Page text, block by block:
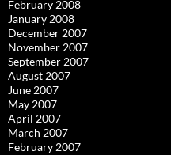
February 2008
January 2008
December 2007
November 2007
September 2007
August 2007
June 2007
May 2007
April 2007
March 2007
February 2007